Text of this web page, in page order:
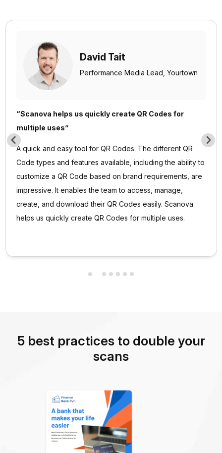
David Tait
Performance Media Lead, Yourtown
“Scanova helps us quickly create QR Codes for
multiple uses”
A quick and easy tool for QR Codes. The different QR
Code types and features available, including the ability to
customize a QR Code based on brand requirements, are
impressive. It enables the team to access, manage,
create, and download their QR Codes easily. Scanova
helps us quickly create QR Codes for multiple uses.
5 best practices to double your
scans